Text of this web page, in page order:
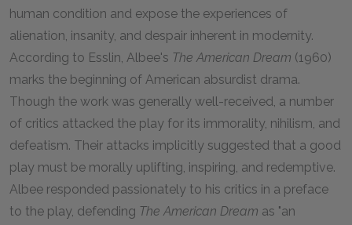
human condition and expose the experiences of
alienation, insanity, and despair inherent in modernity.
According to Esslin, Albee's The American Dream (1960)
marks the beginning of American absurdist drama.
Though the work was generally well-received, a number
of critics attacked the play for its immorality, nihilism, and
defeatism. Their attacks implicitly suggested that a good
play must be morally uplifting, inspiring, and redemptive.
Albee responded passionately to his critics in a preface
to the play, defending The American Dream as "an